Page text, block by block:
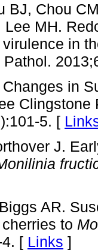
BJ, Chou
Lee MH.
in
Pathol.
in
5. [
J.
AR.
to
[ Links ]